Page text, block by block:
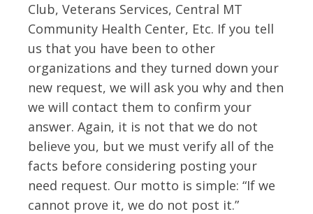
Club, Veterans Services, Central MT
Community Health Center, Etc. If you tell
us that you have been to other
organizations and they turned down your
new request, we will ask you why and then
we will contact them to confirm your
answer. Again, it is not that we do not
believe you, but we must verify all of the
facts before considering posting your
need request. Our motto is simple: “If we
cannot prove it, we do not post it.”